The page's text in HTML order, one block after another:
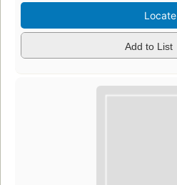
Locate
Add to List